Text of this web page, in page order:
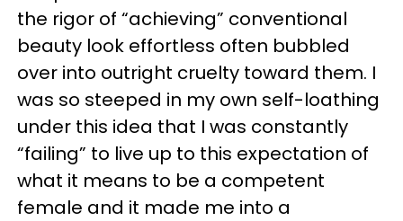
the rigor of “achieving” conventional
beauty look effortless often bubbled
over into outright cruelty toward them. I
was so steeped in my own self-loathing
under this idea that I was constantly
“failing” to live up to this expectation of
what it means to be a competent
female and it made me into a